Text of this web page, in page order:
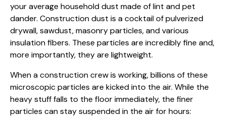
your average household dust made of lint and pet
dander. Construction dust is a cocktail of pulverized
drywall, sawdust, masonry particles, and various
insulation fibers. These particles are incredibly fine and,
more importantly, they are lightweight.
When a construction crew is working, billions of these
microscopic particles are kicked into the air. While the
heavy stuff falls to the floor immediately, the finer
particles can stay suspended in the air for hours: